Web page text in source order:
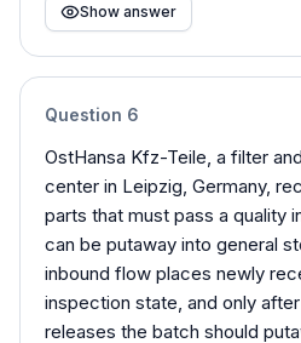
Show answer
Question 6
OstHansa Kfz-Teile, a filter
center in Leipzig, Germany,
parts that must pass a quality
can be putaway into general
inbound flow places newly
inspection state, and only
releases the batch should